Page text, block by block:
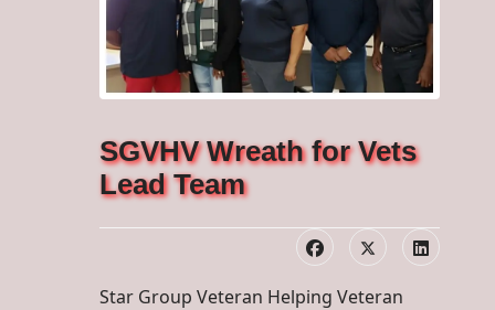
SGVHV Wreath for Vets
Lead Team
Star Group Veteran Helping Veteran